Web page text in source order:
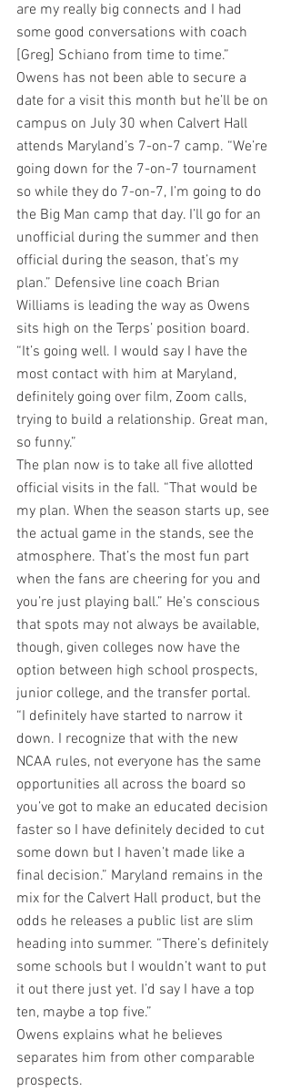
are my really big connects and I had
some good conversations with coach
[Greg] Schiano from time to time.”
Owens has not been able to secure a
date for a visit this month but he’ll be on
campus on July 30 when Calvert Hall
attends Maryland’s 7-on-7 camp. “We’re
going down for the 7-on-7 tournament
so while they do 7-on-7, I’m going to do
the Big Man camp that day. I’ll go for an
unofficial during the summer and then
official during the season, that’s my
plan.” Defensive line coach Brian
Williams is leading the way as Owens
sits high on the Terps’ position board.
“It’s going well. I would say I have the
most contact with him at Maryland,
definitely going over film, Zoom calls,
trying to build a relationship. Great man,
so funny.”
The plan now is to take all five allotted
official visits in the fall. “That would be
my plan. When the season starts up, see
the actual game in the stands, see the
atmosphere. That’s the most fun part
when the fans are cheering for you and
you’re just playing ball.” He’s conscious
that spots may not always be available,
though, given colleges now have the
option between high school prospects,
junior college, and the transfer portal.
“I definitely have started to narrow it
down. I recognize that with the new
NCAA rules, not everyone has the same
opportunities all across the board so
you’ve got to make an educated decision
faster so I have definitely decided to cut
some down but I haven’t made like a
final decision.” Maryland remains in the
mix for the Calvert Hall product, but the
odds he releases a public list are slim
heading into summer. “There’s definitely
some schools but I wouldn’t want to put
it out there just yet. I’d say I have a top
ten, maybe a top five.”
Owens explains what he believes
separates him from other comparable
prospects.